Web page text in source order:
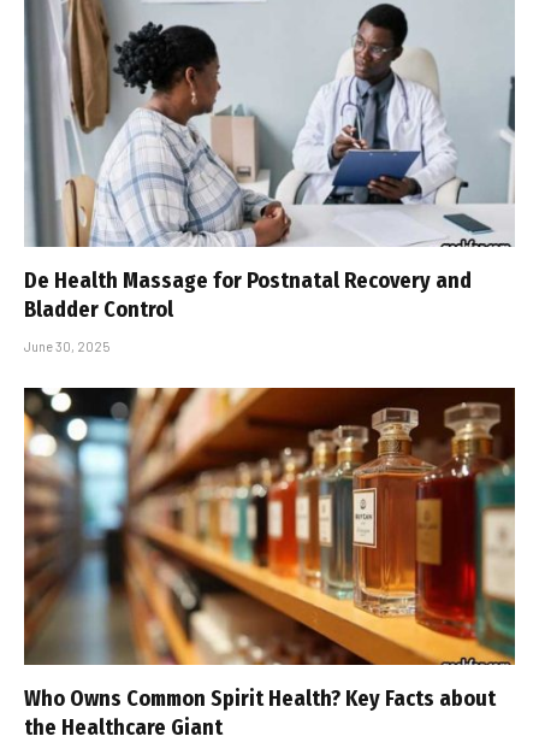
De Health Massage for Postnatal Recovery and
Bladder Control
June 30, 2025
Who Owns Common Spirit Health? Key Facts about
the Healthcare Giant